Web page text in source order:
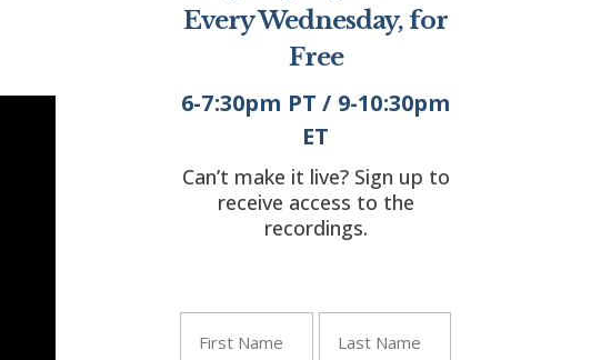
Every Wednesday, for
Free
6-7:30pm PT / 9-10:30pm
ET
Can’t make it live? Sign up to
receive access to the
recordings.
" indicates required